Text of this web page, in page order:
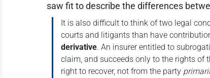
saw fit to describe the differences
It is also difficult to think of two legal
courts and litigants than have
derivative. An insurer entitled to
claim, and succeeds only to the rights of
right to recover, not from the party